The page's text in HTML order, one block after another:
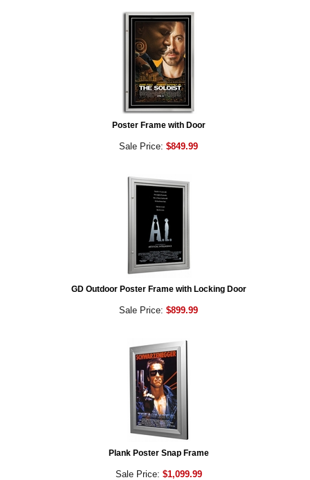
Poster Frame with Door
Sale Price: $849.99
GD Outdoor Poster Frame with Locking Door
Sale Price: $899.99
Plank Poster Snap Frame
Sale Price: $1,099.99